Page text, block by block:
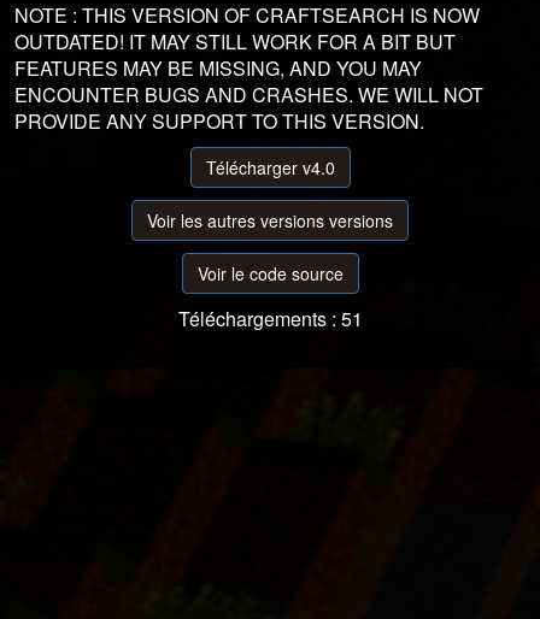
NOTE : THIS VERSION OF CRAFTSEARCH IS NOW
OUTDATED! IT MAY STILL WORK FOR A BIT BUT
FEATURES MAY BE MISSING, AND YOU MAY
ENCOUNTER BUGS AND CRASHES. WE WILL NOT
PROVIDE ANY SUPPORT TO THIS VERSION.
Télécharger v4.0
Voir les autres versions versions
Voir le code source
Téléchargements : 51